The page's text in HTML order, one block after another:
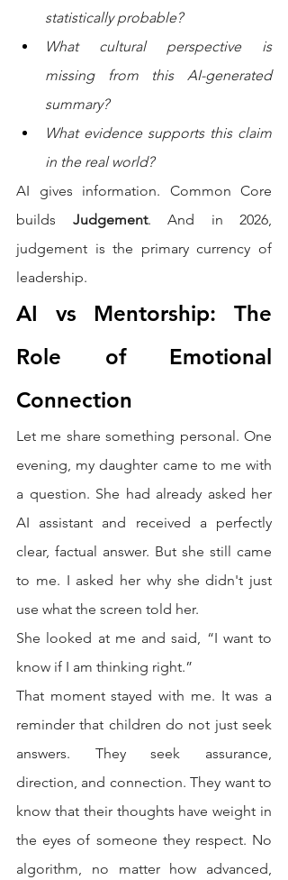
statistically probable?
What cultural perspective is
missing from this AI-generated
summary?
What evidence supports this claim
in the real world?
AI gives information. Common Core
builds Judgement. And in 2026,
judgement is the primary currency of
leadership.
AI vs Mentorship: The
Role of Emotional
Connection
Let me share something personal. One
evening, my daughter came to me with
a question. She had already asked her
AI assistant and received a perfectly
clear, factual answer. But she still came
to me. I asked her why she didn't just
use what the screen told her.
She looked at me and said, “I want to
know if I am thinking right.”
That moment stayed with me. It was a
reminder that children do not just seek
answers. They seek assurance,
direction, and connection. They want to
know that their thoughts have weight in
the eyes of someone they respect. No
algorithm, no matter how advanced,